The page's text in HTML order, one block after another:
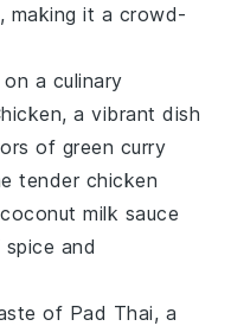
making it a crowd-
on a culinary
a vibrant dish
of green curry
tender chicken
coconut milk sauce
and
of Pad Thai, a